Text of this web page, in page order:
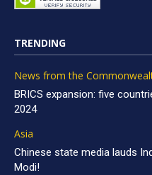
TRENDING
News from the
BRICS expansion: five
2024
Asia
Chinese state media lauds
Modi!